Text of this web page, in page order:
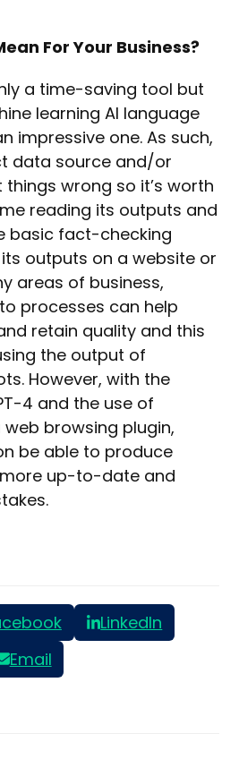
For Your Business?
a time-saving tool but
learning AI language
impressive one. As such,
data source and/or
wrong so it’s worth
reading its outputs and
basic fact-checking
outputs on a website or
areas of business,
processes can help
retain quality and this
the output of
However, with the
4 and the use of
browsing plugin,
be able to produce
up-to-date and
LinkedIn
Email